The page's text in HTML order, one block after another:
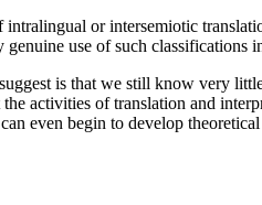
or intersemiotic
use of such classifications
is that we still know very
activities of translation and
even begin to develop